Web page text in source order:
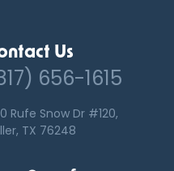
Us
656-1615
Rufe Snow Dr #120,
TX 76248